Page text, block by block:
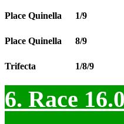
Place Quinella 1/9
Place Quinella 8/9
Trifecta 1/8/9
6. Race